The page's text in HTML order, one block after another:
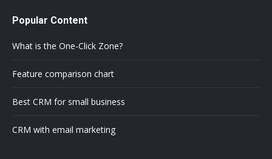
Popular Content
What is the One-Click Zone?
Feature comparison chart
Best CRM for small business
CRM with email marketing